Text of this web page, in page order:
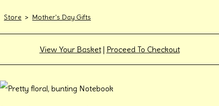
Store > Mother's Day Gifts
View Your Basket| Proceed To Checkout